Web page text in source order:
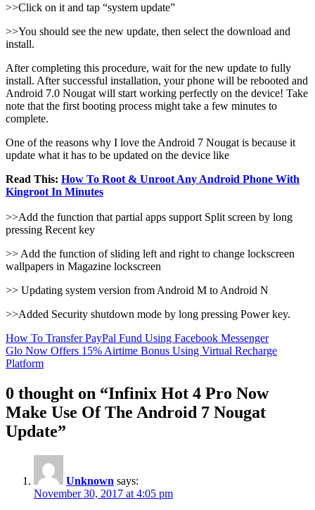
>>Click on it and tap “system update”
>>You should see the new update, then select the download and
install.
After completing this procedure, wait for the new update to fully
install. After successful installation, your phone will be rebooted and
Android 7.0 Nougat will start working perfectly on the device! Take
note that the first booting process might take a few minutes to
complete.
One of the reasons why I love the Android 7 Nougat is because it
update what it has to be updated on the device like
Read This: How To Root & Unroot Any Android Phone With
Kingroot In Minutes
>>Add the function that partial apps support Split screen by long
pressing Recent key
>> Add the function of sliding left and right to change lockscreen
wallpapers in Magazine lockscreen
>> Updating system version from Android M to Android N
>>Added Security shutdown mode by long pressing Power key.
Post
navigation
How To Transfer PayPal Fund Using Facebook Messenger
Glo Now Offers 15% Airtime Bonus Using Virtual Recharge
Platform
0 thought on “Infinix Hot 4 Pro Now
Make Use Of The Android 7 Nougat
Update”
Unknown says:
November 30, 2017 at 4:05 pm